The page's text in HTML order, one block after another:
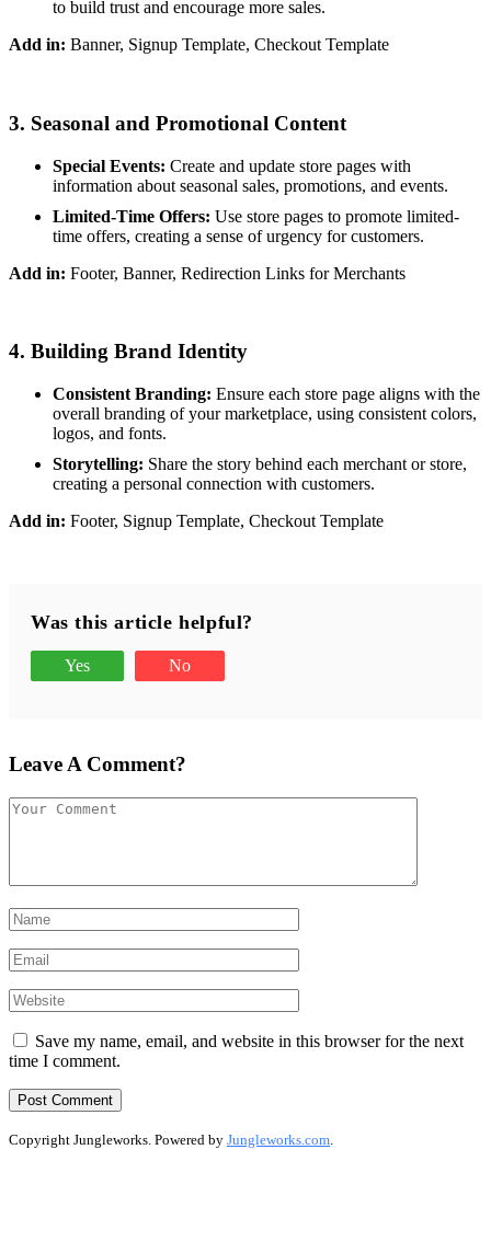
to build trust and encourage more sales.
Add in: Banner, Signup Template, Checkout Template
3. Seasonal and Promotional Content
Special Events: Create and update store pages with
information about seasonal sales, promotions, and events.
Limited-Time Offers: Use store pages to promote limited-
time offers, creating a sense of urgency for customers.
Add in: Footer, Banner, Redirection Links for Merchants
4. Building Brand Identity
Consistent Branding: Ensure each store page aligns with the
overall branding of your marketplace, using consistent colors,
logos, and fonts.
Storytelling: Share the story behind each merchant or store,
creating a personal connection with customers.
Add in: Footer, Signup Template, Checkout Template
Was this article helpful?
Yes No
Leave A Comment?
Save my name, email, and website in this browser for the next
time I comment.
Copyright Jungleworks. Powered by Jungleworks.com